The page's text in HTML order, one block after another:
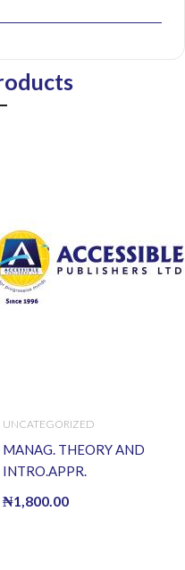
UNCATEGORIZED
MANAG. THEORY AND
INTRO.APPR.
₦1,800.00